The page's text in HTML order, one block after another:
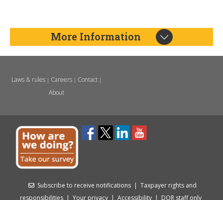
More Information
Laws & rules| Careers| Contact|
About
Subscribe to receive notifications | Taxpayer rights and
responsibilities | Your privacy | Accessibility | DOR staff only